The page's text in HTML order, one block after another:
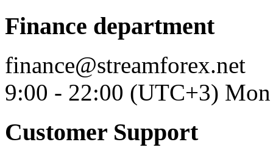
Finance department
finance@streamforex.net
9:00 - 22:00 (UTC+3)
Customer Support